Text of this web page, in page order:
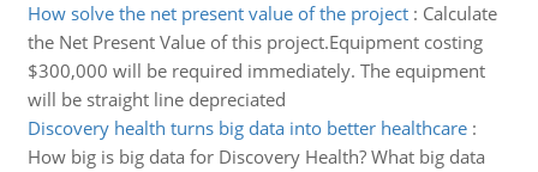
How solve the net present value of the project: Calculate
the Net Present Value of this project.Equipment costing
$300,000 will be required immediately. The equipment
will be straight line depreciated
Discovery health turns big data into better healthcare:
How big is big data for Discovery Health? What big data